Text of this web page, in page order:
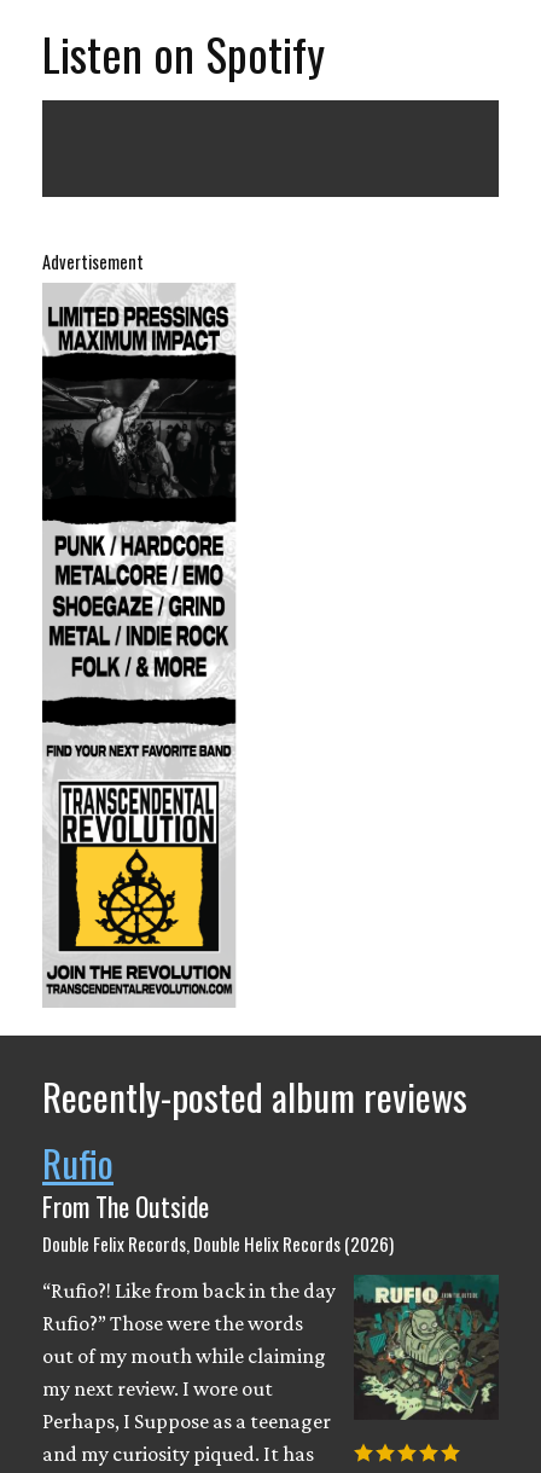
Advertisement
Listen on Spotify
Recently-posted album reviews
Rufio
From The Outside
Double Felix Records, Double Helix Records (2026)
“Rufio?! Like from back in the day
Rufio?” Those were the words
out of my mouth while claiming
my next review. I wore out
Perhaps, I Suppose as a teenager
and my curiosity piqued. It has